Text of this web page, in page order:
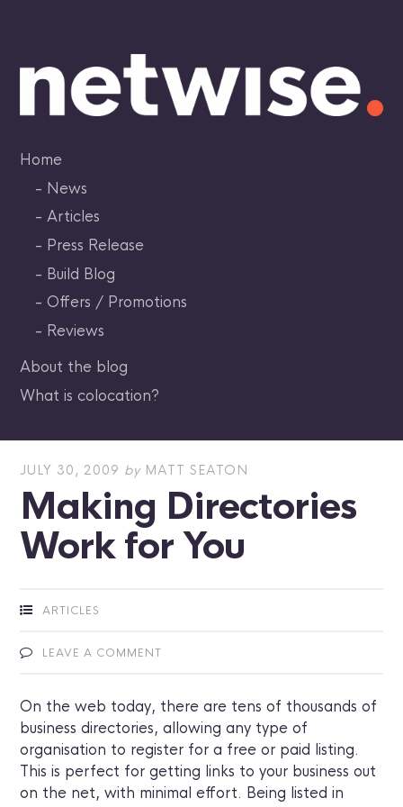
content
Home
News
Articles
Press Release
Build Blog
Offers / Promotions
Reviews
About the blog
What is colocation?
JULY 30, 2009 by MATT SEATON
Making Directories
Work for You
ARTICLES
LEAVE A COMMENT
On the web today, there are tens of thousands of
business directories, allowing any type of
organisation to register for a free or paid listing.
This is perfect for getting links to your business out
on the net, with minimal effort. Being listed in